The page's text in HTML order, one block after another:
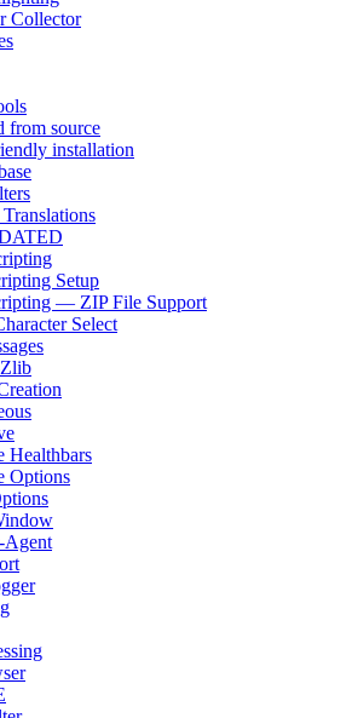
Collector
from source
installation
Setup
— ZIP File Support
Select
Healthbars
Options
Agent